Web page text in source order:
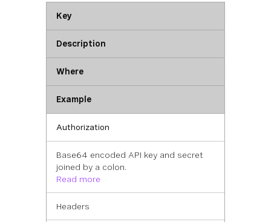
Key
Description
Where
Example
Authorization
Base64 encoded API key and secret
joined by a colon.
Read more
Headers